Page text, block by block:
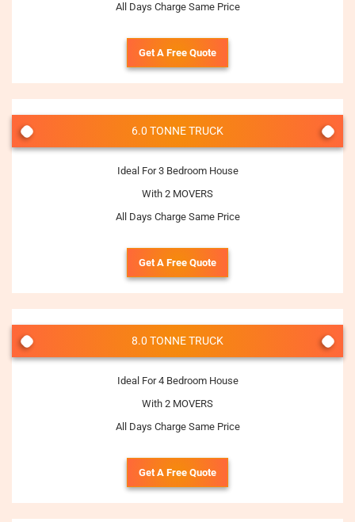
All Days Charge Same Price
Get A Free Quote
6.0 TONNE TRUCK
Ideal For 3 Bedroom House
With 2 MOVERS
All Days Charge Same Price
Get A Free Quote
8.0 TONNE TRUCK
Ideal For 4 Bedroom House
With 2 MOVERS
All Days Charge Same Price
Get A Free Quote